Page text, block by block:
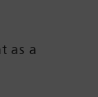
as a